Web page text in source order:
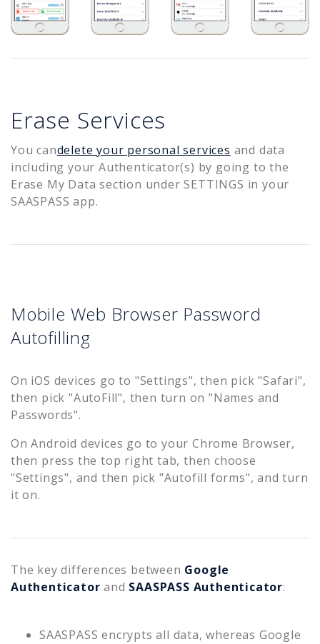
Erase Services
You candelete your personal services and data
including your Authenticator(s) by going to the
Erase My Data section under SETTINGS in your
SAASPASS app.
Mobile Web Browser Password
Autofilling
On iOS devices go to "Settings", then pick "Safari",
then pick "AutoFill", then turn on "Names and
Passwords".
On Android devices go to your Chrome Browser,
then press the top right tab, then choose
"Settings", and then pick "Autofill forms", and turn
it on.
The key differences between Google
Authenticator and SAASPASS Authenticator:
SAASPASS encrypts all data, whereas Google